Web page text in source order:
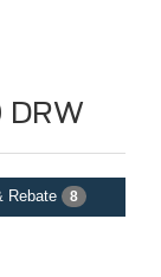
DRW
Rebate 8